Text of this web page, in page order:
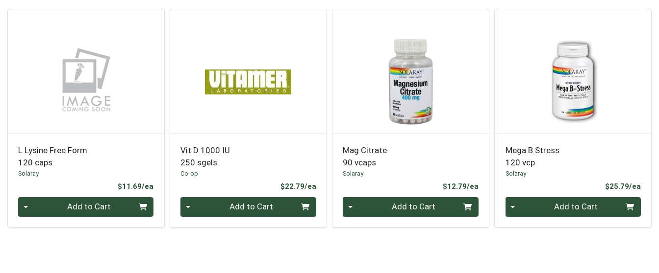
L Lysine Free Form
120 caps
Solaray
$11.69/ea
Add to Cart
Vit D 1000 IU
250 sgels
Co-op
$22.79/eaProduct Price
Add to Cart
Mag Citrate
90 vcaps
Solaray
$12.79/eaProduct Price
Add to Cart
Mega B Stress
120 vcp
Solaray
$25.79/ea
Add to Cart